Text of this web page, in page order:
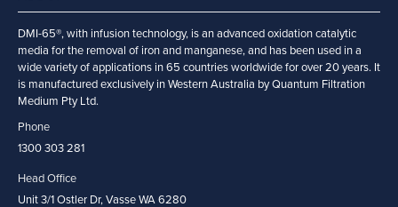
DMI-65®, with infusion technology, is an advanced oxidation catalytic
media for the removal of iron and manganese, and has been used in a
wide variety of applications in 65 countries worldwide for over 20 years. It
is manufactured exclusively in Western Australia by Quantum Filtration
Medium Pty Ltd.
Phone
1300 303 281
Head Office
Unit 3/1 Ostler Dr, Vasse WA 6280